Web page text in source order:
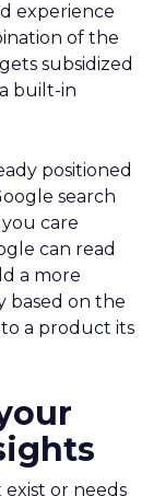
experience
of the
subsidized
built-in
positioned
search
care
can read
a more
based on the
a product its
exist or needs